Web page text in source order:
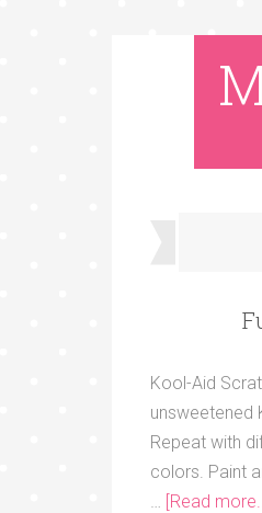
Kool-Aid
unsweetened
Repeat with
colors. Paint
… [Read